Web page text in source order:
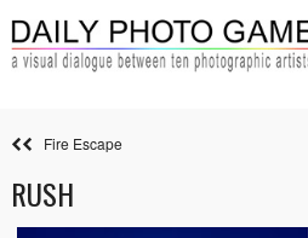
Fire Escape
RUSH